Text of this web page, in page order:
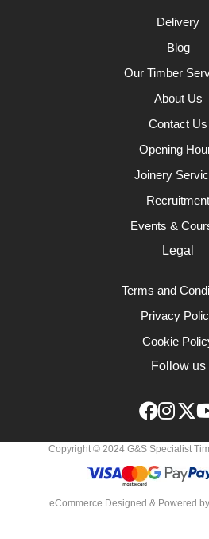
Delivery
Blog
Our Timber
About Us
Contact Us
Opening
Joinery
Recruitment
Events &
Legal
Terms and
Privacy
Cookie
Follow us
eCommerce Designed & Powered by
Copyright © 2024 G&S Specialist